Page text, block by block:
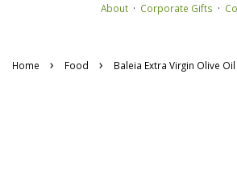
About · Corporate Gifts ·
Home › Food › Baleia Extra Virgin Olive